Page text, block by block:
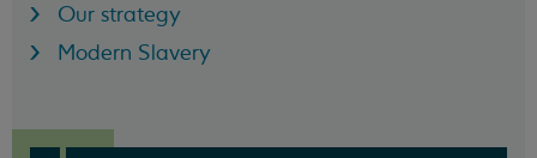
Our strategy
Modern Slavery